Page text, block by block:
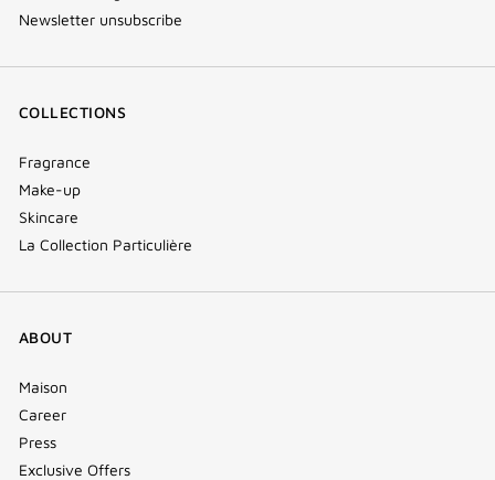
Newsletter unsubscribe
COLLECTIONS
Fragrance
Make-up
Skincare
La Collection Particulière
ABOUT
Maison
Career
Press
Exclusive Offers